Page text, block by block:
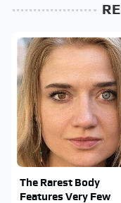
The Rarest Body
Features Very Few